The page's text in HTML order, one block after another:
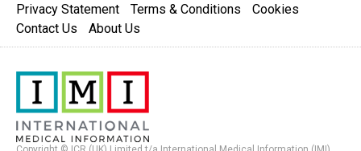
Privacy Statement Terms & Conditions
Cookies
Contact Us
About Us